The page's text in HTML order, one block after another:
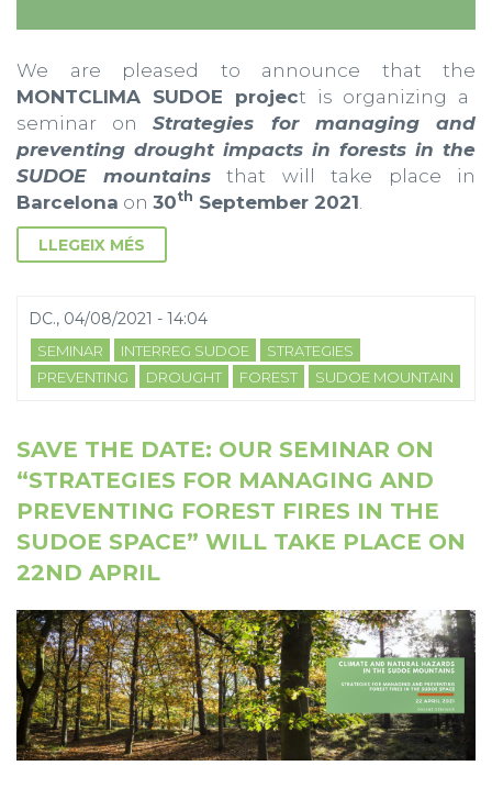
We are pleased to announce that the
MONTCLIMA SUDOE project is organizing a
seminar onStrategies for managing and
preventing drought impacts in forests in the
SUDOE mountains
that will take place in
Barcelona on 30th September 2021
LLEGEIX MÉS
DC., 04/08/2021 - 14:04
SEMINAR INTERREG SUDOE
STRATEGIES
PREVENTING
DROUGHT FOREST SUDOE MOUNTAIN
SAVE THE DATE: OUR SEMINAR ON
“STRATEGIES FOR MANAGING AND
PREVENTING FOREST FIRES IN THE
SUDOE SPACE” WILL TAKE PLACE ON
22ND APRIL